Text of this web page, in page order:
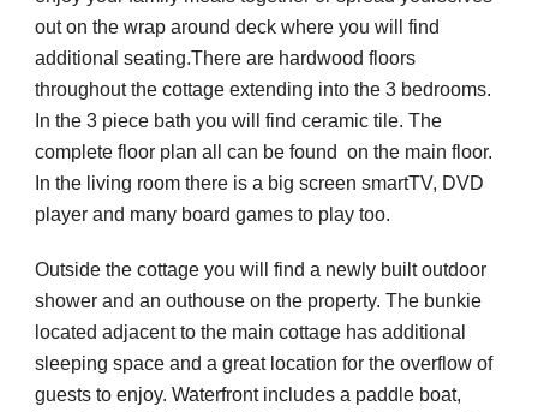
out on the wrap around deck where you will find
additional seating.There are hardwood floors
throughout the cottage extending into the 3 bedrooms.
In the 3 piece bath you will find ceramic tile. The
complete floor plan all can be found  on the main floor.
In the living room there is a big screen smartTV, DVD
player and many board games to play too.
Outside the cottage you will find a newly built outdoor
shower and an outhouse on the property. The bunkie
located adjacent to the main cottage has additional
sleeping space and a great location for the overflow of
guests to enjoy. Waterfront includes a paddle boat,